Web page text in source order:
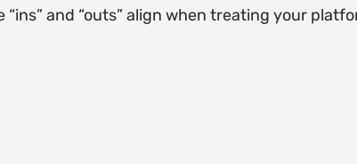
and “outs” align when treating your